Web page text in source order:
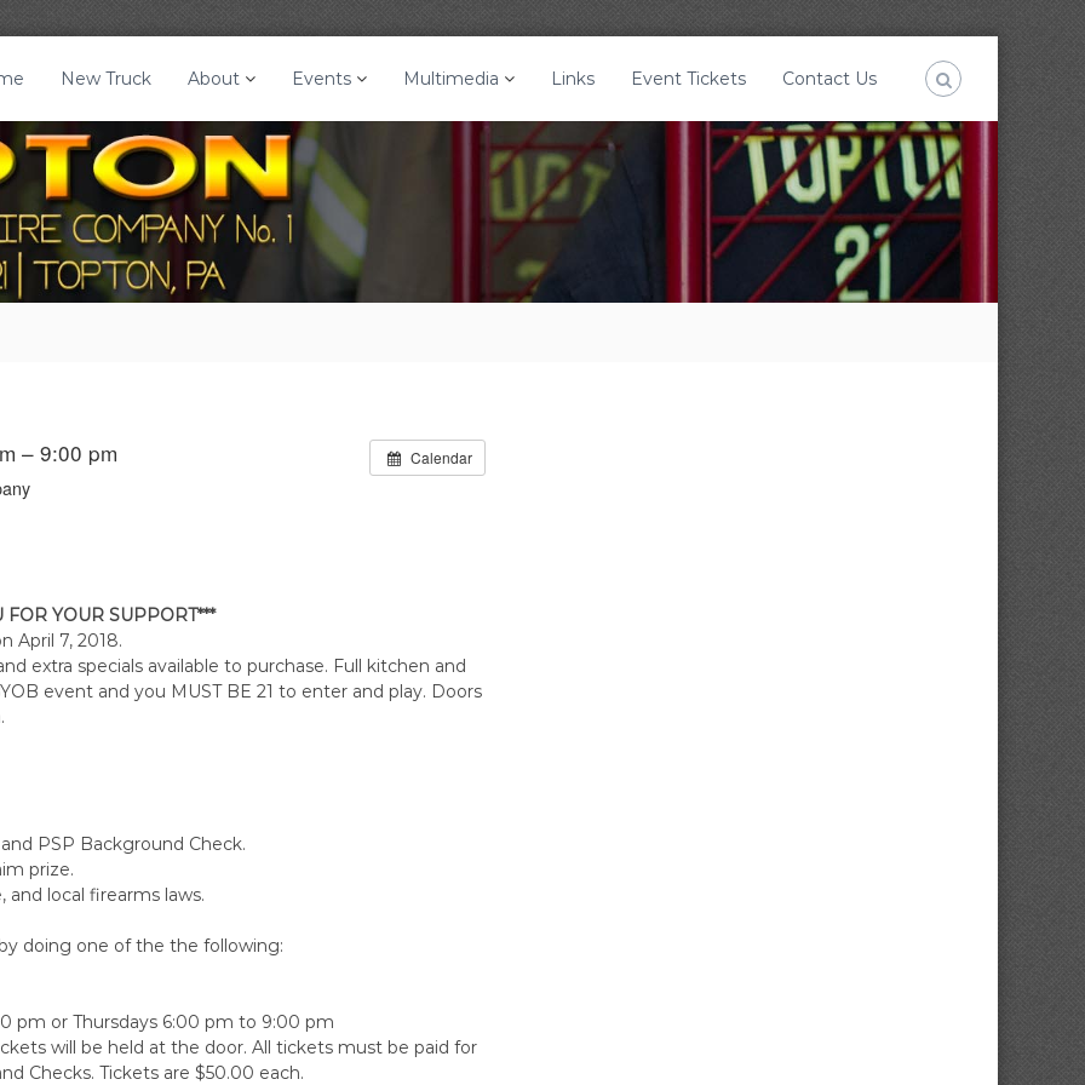
New Truck About Events Multimedia Links Event Tickets Contact Us
Calendar
– 9:00 pm
YOUR SUPPORT***
April 7, 2018.
extra specials available to purchase. Full kitchen and
event and you MUST BE 21 to enter and play. Doors
PSP Background Check.
prize.
and local firearms laws.
doing one of the the following:
pm or Thursdays 6:00 pm to 9:00 pm
will be held at the door. All tickets must be paid for
Checks. Tickets are $50.00 each.